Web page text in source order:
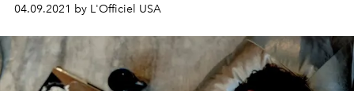
04.09.2021 by L'Officiel USA